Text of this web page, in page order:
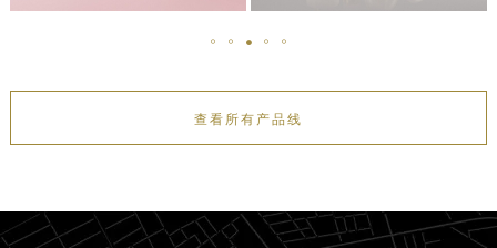
查看所有产品线